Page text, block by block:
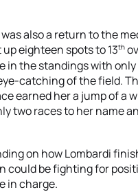
also a return to the
eighteen spots to 13th
in the standings with only
catching of the field.
earned her a jump of a
two races to her name
on how Lombardi
could be fighting for
in charge.